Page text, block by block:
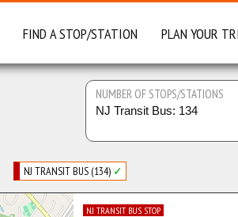
FIND A STOP/STATION PLAN YOUR
NUMBER OF STOPS/STATIONS
NJ Transit Bus: 134
NJ TRANSIT BUS (134) ✓
NJ TRANSIT BUS STOP